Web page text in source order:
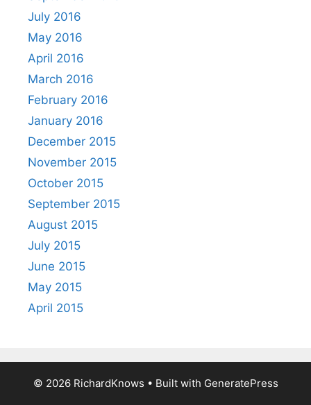
July 2016
May 2016
April 2016
March 2016
February 2016
January 2016
December 2015
November 2015
October 2015
September 2015
August 2015
July 2015
June 2015
May 2015
April 2015
© 2026 RichardKnows • Built with GeneratePress